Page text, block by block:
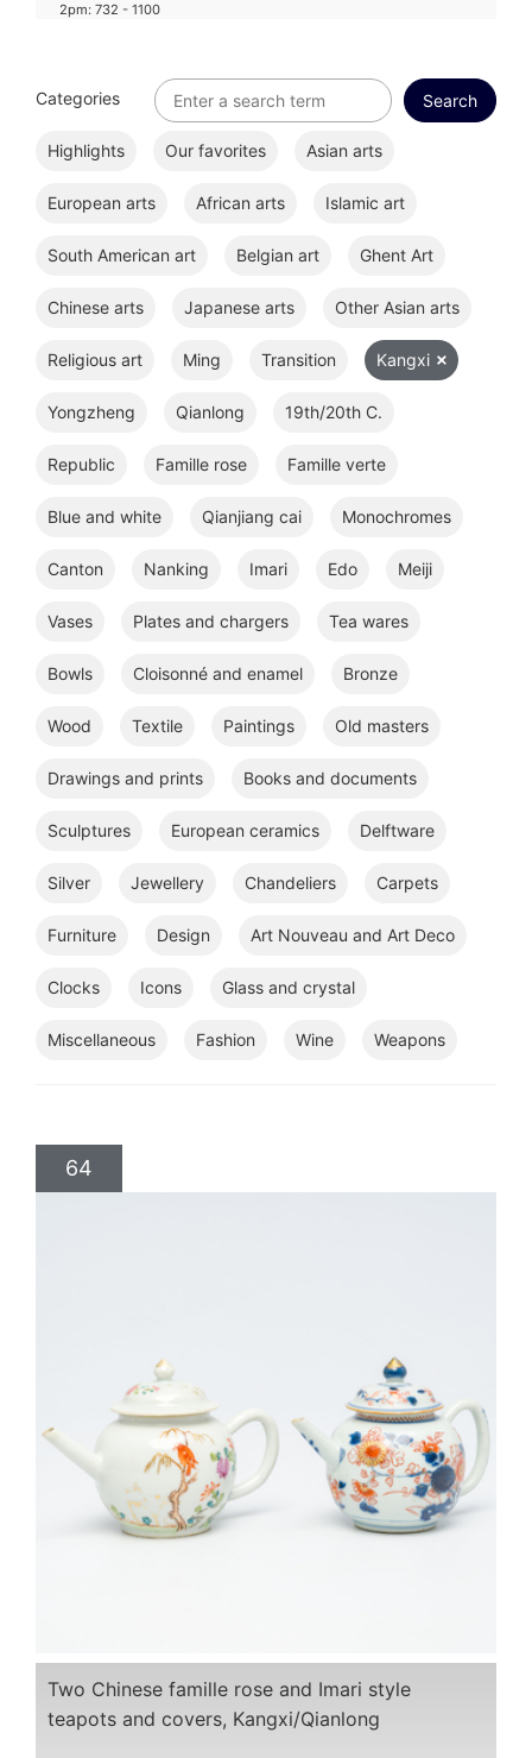
2pm: 732 - 1100
Categories
Highlights Our favorites Asian arts
European arts African arts Islamic art
South American art Belgian art Ghent Art
Chinese arts Japanese arts Other Asian arts
Religious art Ming Transition Kangxi
Yongzheng Qianlong 19th/20th C.
Republic Famille rose Famille verte
Blue and white Qianjiang cai Monochromes
Canton Nanking Imari Edo Meiji
Vases Plates and chargers Tea wares
Bowls Cloisonné and enamel Bronze
Wood Textile Paintings Old masters
Drawings and prints Books and documents
Sculptures European ceramics Delftware
Silver Jewellery Chandeliers Carpets
Furniture Design Art Nouveau and Art Deco
Clocks Icons Glass and crystal
Miscellaneous Fashion Wine Weapons
64
Two Chinese famille rose and Imari style
teapots and covers, Kangxi/Qianlong